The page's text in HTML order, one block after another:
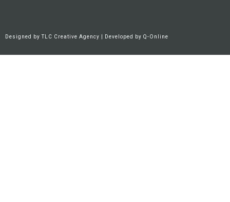
Designed byTLC Creative Agency | Developed by Q-Online